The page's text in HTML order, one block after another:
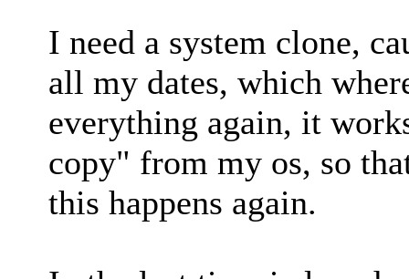
I need a system clone,
all my dates, which
everything again, it
copy" from my os, so
this happens again.